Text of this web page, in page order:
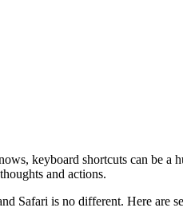
keyboard shortcuts can be
and actions.
Safari is no different. Here are